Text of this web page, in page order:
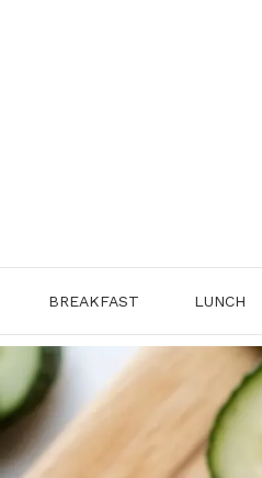
BREAKFAST LUNCH